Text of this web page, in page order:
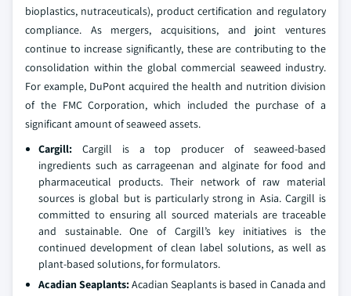
bioplastics, nutraceuticals), product certification and regulatory
compliance. As mergers, acquisitions, and joint ventures
continue to increase significantly, these are contributing to the
consolidation within the global commercial seaweed industry.
For example, DuPont acquired the health and nutrition division
of the FMC Corporation, which included the purchase of a
significant amount of seaweed assets.
Cargill: Cargill is a top producer of seaweed-based
ingredients such as carrageenan and alginate for food and
pharmaceutical products. Their network of raw material
sources is global but is particularly strong in Asia. Cargill is
committed to ensuring all sourced materials are traceable
and sustainable. One of Cargill’s key initiatives is the
continued development of clean label solutions, as well as
plant-based solutions, for formulators.
Acadian Seaplants:Acadian Seaplants is based in Canada and